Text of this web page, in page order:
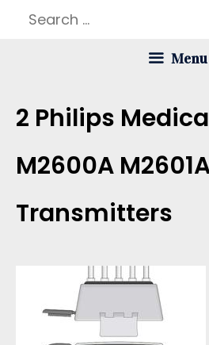
Search
Menu
2 Philips
M2600A
Transmitters